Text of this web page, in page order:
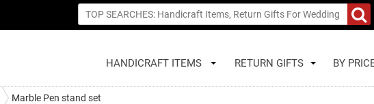
HANDICRAFT ITEMS RETURN GIFTS BY
Marble Pen stand set